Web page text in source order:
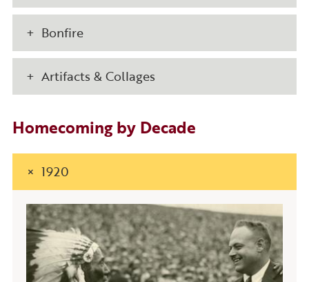
Bonfire
Artifacts & Collages
Homecoming by Decade
1920